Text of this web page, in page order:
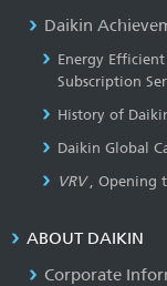
Daikin
Energy Efficient
Subscription
History of
Daikin Global
VRV , Opening
ABOUT DAIKIN
Corporate